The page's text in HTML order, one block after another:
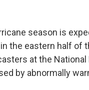
season is
the eastern half of
at the
by abnormally